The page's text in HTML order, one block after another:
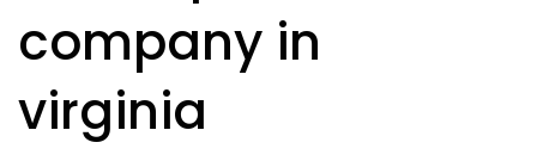
company in
virginia